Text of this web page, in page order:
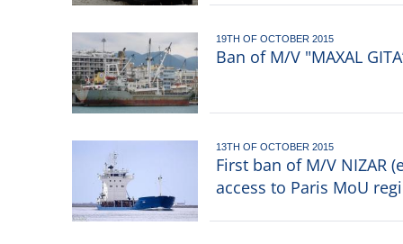
19TH OF OCTOBER 2015
Ban of M/V "MAXAL
13TH OF OCTOBER 2015
First ban of M/V NIZAR
access to Paris MoU